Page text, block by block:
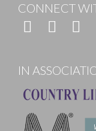
CONNECT
IN